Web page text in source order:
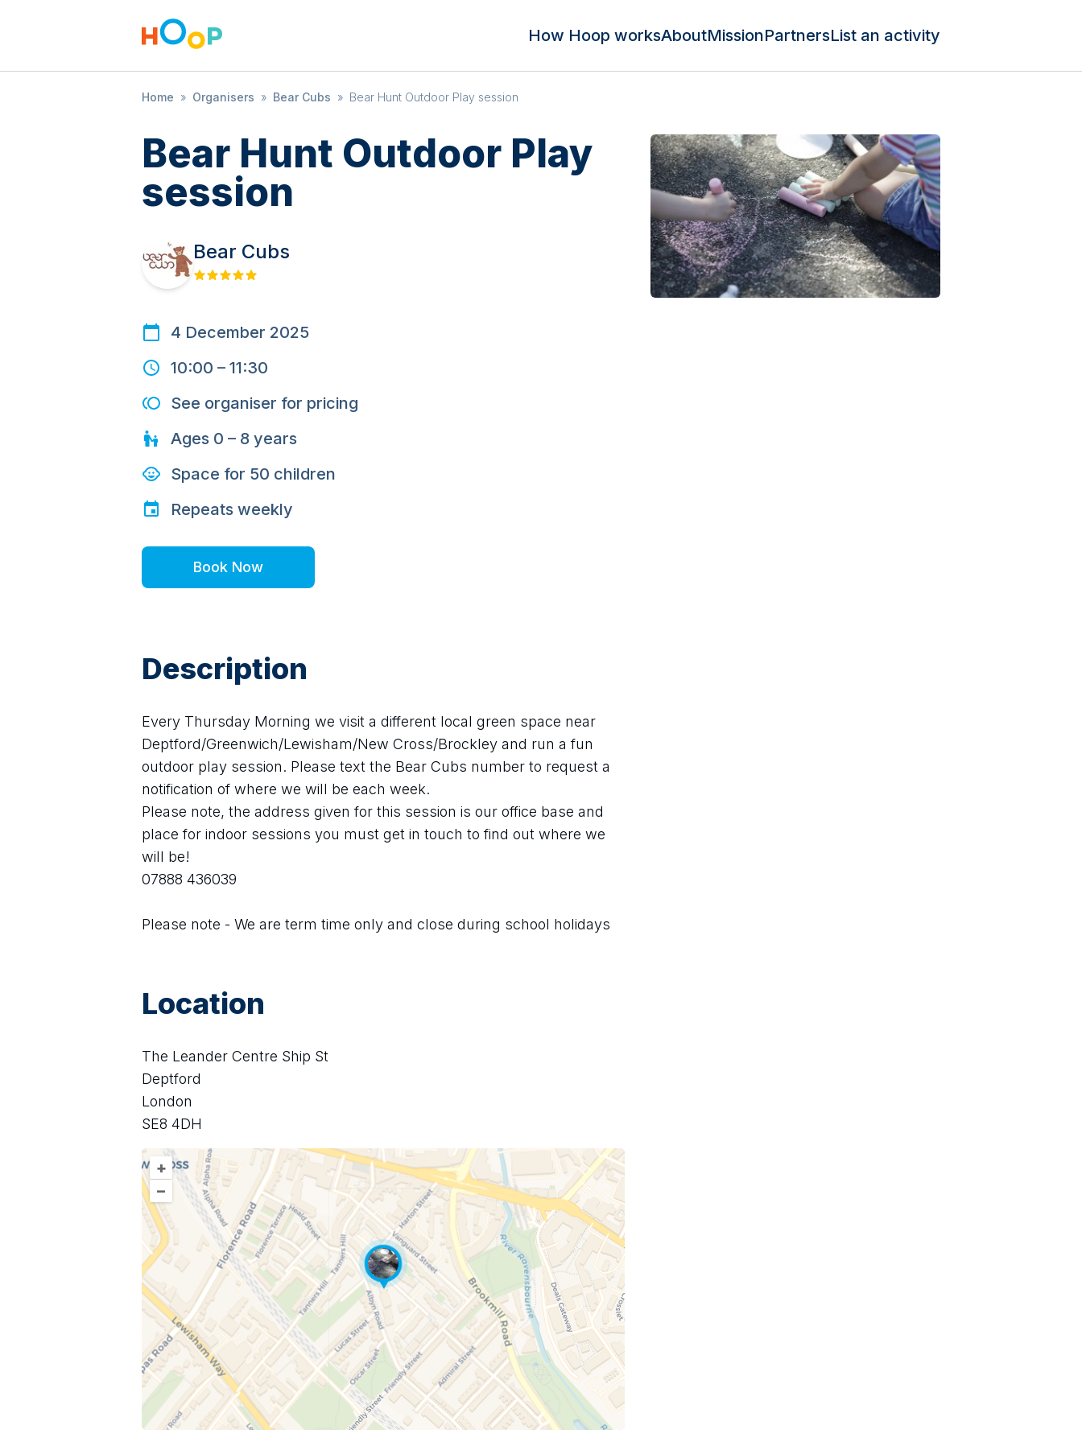
How Hoop worksAboutMissionPartnersList an activity
Home » Organisers » Bear Cubs » Bear Hunt Outdoor Play session
Bear Hunt Outdoor Play
session
Bear Cubs
4 December 2025
10:00 – 11:30
See organiser for pricing
Ages 0 – 8 years
Space for 50 children
Repeats weekly
Book Now
Description
Every Thursday Morning we visit a different local green space near
Deptford/Greenwich/Lewisham/New Cross/Brockley and run a fun
outdoor play session. Please text the Bear Cubs number to request a
notification of where we will be each week.
Please note, the address given for this session is our office base and
place for indoor sessions you must get in touch to find out where we
will be!
07888 436039
Please note - We are term time only and close during school holidays
Location
The Leander Centre Ship St
Deptford
London
SE8 4DH
+
–